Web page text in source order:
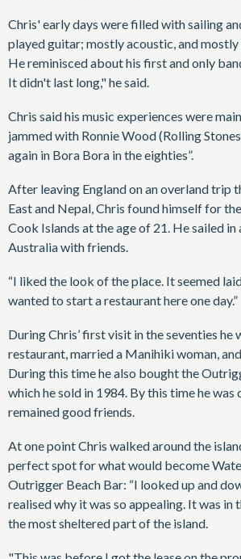
Chris' early days were filled with sailing
played guitar; mostly acoustic, and
He reminisced about his first and only
It didn't last long," he said.
Chris said his music experiences were
jammed with Ronnie Wood (Rolling
again in Bora Bora in the eighties”.
After leaving England on an overland trip
East and Nepal, Chris found himself for
Cook Islands at the age of 21. He sailed
Australia with friends.
“I liked the look of the place. It seemed
wanted to start a restaurant here one day.”
During Chris’ first visit in the seventies he
restaurant, married a Manihiki woman, and
During this time he also bought the
which he sold in 1984. By this time he
remained good friends.
At one point Chris walked around the
perfect spot for what would become
Outrigger Beach Bar: “I looked up and
realised why it was so appealing. It was in
the most sheltered part of the island.